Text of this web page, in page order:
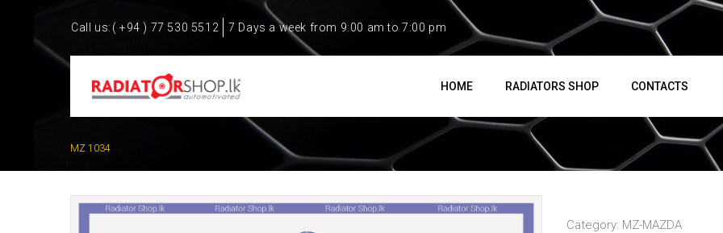
Call us: ( +94 ) 77 530 5512 7 Days a week from 9:00 am to 7:00 pm
HOME RADIATORS SHOP CONTACTS
MZ 1034
Category: MZ-MAZDA